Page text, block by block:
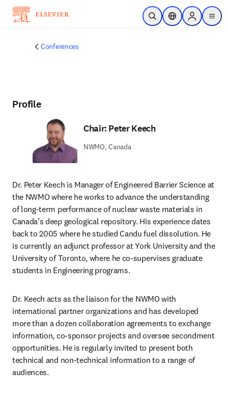
Skip to main content
Open SearchLocation Selector
Sign in to
menu
Conferences
Profile
Chair: Peter Keech
NWMO, Canada
Dr. Peter Keech is Manager of Engineered Barrier Science at
the NWMO where he works to advance the understanding
of long-term performance of nuclear waste materials in
Canada’s deep geological repository. His experience dates
back to 2005 where he studied Candu fuel dissolution. He
is currently an adjunct professor at York University and the
University of Toronto, where he co-supervises graduate
students in Engineering programs.
Dr. Keech acts as the liaison for the NWMO with
international partner organizations and has developed
more than a dozen collaboration agreements to exchange
information, co-sponsor projects and oversee secondment
opportunities. He is regularly invited to present both
technical and non-technical information to a range of
audiences.